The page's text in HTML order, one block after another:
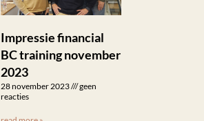
Impressie financial
BC training november
2023
28 november 2023
geen
reacties